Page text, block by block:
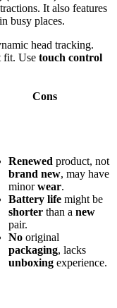
It also features
busy places.
head tracking.
fit. Use touch control
Cons
Renewed product, not
brand new, may have
minorwear.
Battery life might be
shorter than a new
pair.
No original
packaging, lacks
unboxing experience.